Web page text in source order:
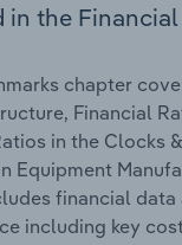
the
chapter
Financial
in the Clocks
Equipment
financial
including key